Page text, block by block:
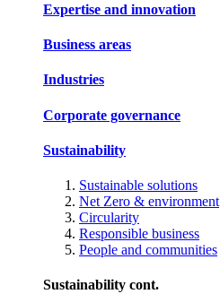
Expertise and innovation
Business areas
Industries
Corporate governance
Sustainability
Sustainable solutions
Net Zero & environment
Circularity
Responsible business
People and communities
Sustainability cont.